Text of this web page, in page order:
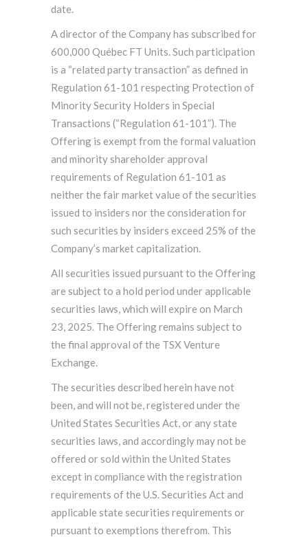
date.
A director of the Company has subscribed for
600,000 Québec FT Units. Such participation
is a “related party transaction” as defined in
Regulation 61-101 respecting Protection of
Minority Security Holders in Special
Transactions (“Regulation 61-101”). The
Offering is exempt from the formal valuation
and minority shareholder approval
requirements of Regulation 61-101 as
neither the fair market value of the securities
issued to insiders nor the consideration for
such securities by insiders exceed 25% of the
Company’s market capitalization.
All securities issued pursuant to the Offering
are subject to a hold period under applicable
securities laws, which will expire on March
23, 2025. The Offering remains subject to
the final approval of the TSX Venture
Exchange.
The securities described herein have not
been, and will not be, registered under the
United States Securities Act, or any state
securities laws, and accordingly may not be
offered or sold within the United States
except in compliance with the registration
requirements of the U.S. Securities Act and
applicable state securities requirements or
pursuant to exemptions therefrom. This